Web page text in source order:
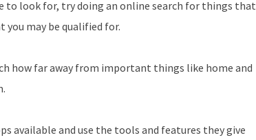
to look for, try doing an online search for things that
you may be qualified for.
how far away from important things like home and
available and use the tools and features they give